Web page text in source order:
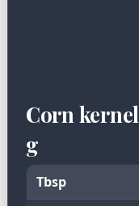
Corn
g
Tbsp